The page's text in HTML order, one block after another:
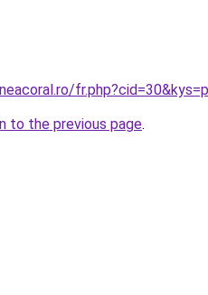
to the previous page.